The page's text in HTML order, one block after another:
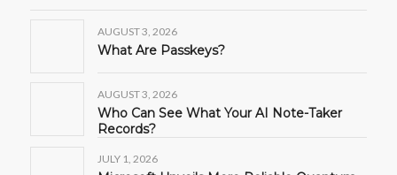
AUGUST 3, 2026
What Are Passkeys?
AUGUST 3, 2026
Who Can See What Your AI Note-Taker
Records?
JULY 1, 2026